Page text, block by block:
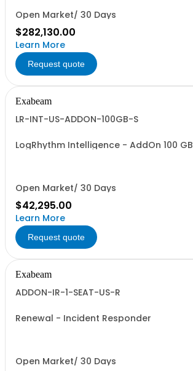
Open Market/ 30 Days
$282,130.00
Learn More
Request quote
Exabeam
LR-INT-US-ADDON-100GB-S
LogRhythm Intelligence - AddOn 100 GB
Open Market/ 30 Days
$42,295.00
Learn More
Request quote
Exabeam
ADDON-IR-1-SEAT-US-R
Renewal - Incident Responder
Open Market/ 30 Days